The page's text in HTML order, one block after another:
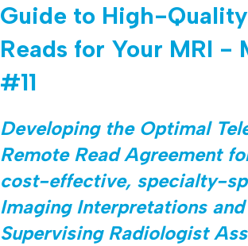
Guide to High-
Reads for Your MRI -
#11
Developing the Optimal
Remote Read Agreement
cost-effective, specialty-
Imaging Interpretations
Supervising Radiologist